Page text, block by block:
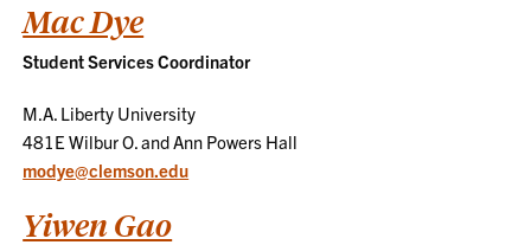
Mac Dye
Student Services Coordinator
M.A. Liberty University
481E Wilbur O. and Ann Powers Hall
modye@clemson.edu
Yiwen Gao